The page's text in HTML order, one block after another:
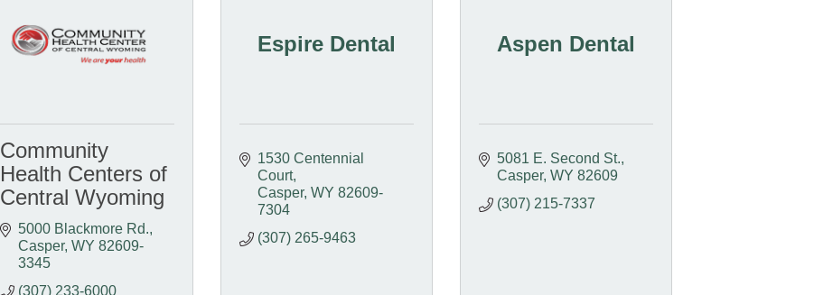
Community
Health Centers of
Central Wyoming
5000 Blackmore Rd.
Casper WY 82609-
3345
(307) 233-6000
Espire Dental
1530 Centennial
Court
Casper WY 82609-
7304
(307) 265-9463
Aspen Dental
5081 E. Second St.
Casper WY 82609
(307) 215-7337